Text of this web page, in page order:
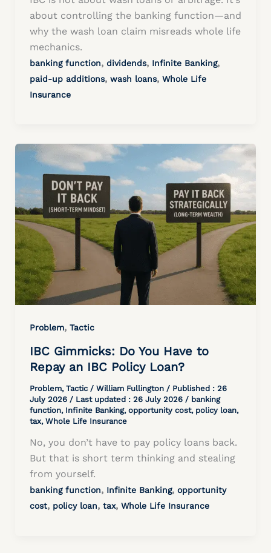
about controlling the banking function—and
why the wash loan claim misreads whole life
mechanics.
banking function, dividends, Infinite Banking,
paid-up additions, wash loans, Whole Life
Insurance
Problem, Tactic
IBC Gimmicks: Do You Have to
Repay an IBC Policy Loan?
Problem, Tactic/ William Fullington / Published : 26
July 2026 / Last updated : 26 July 2026 / banking
function, Infinite Banking, opportunity cost, policy loan,
tax, Whole Life Insurance
No, you don’t have to pay policy loans back.
But that is short term thinking and stealing
from yourself.
banking function, Infinite Banking, opportunity
cost, policy loan, tax, Whole Life Insurance